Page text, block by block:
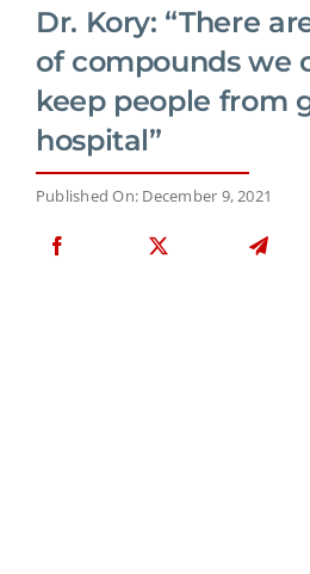
Dr. Kory: “There
of compounds we
keep people from
hospital”
Published On: December 9, 2021